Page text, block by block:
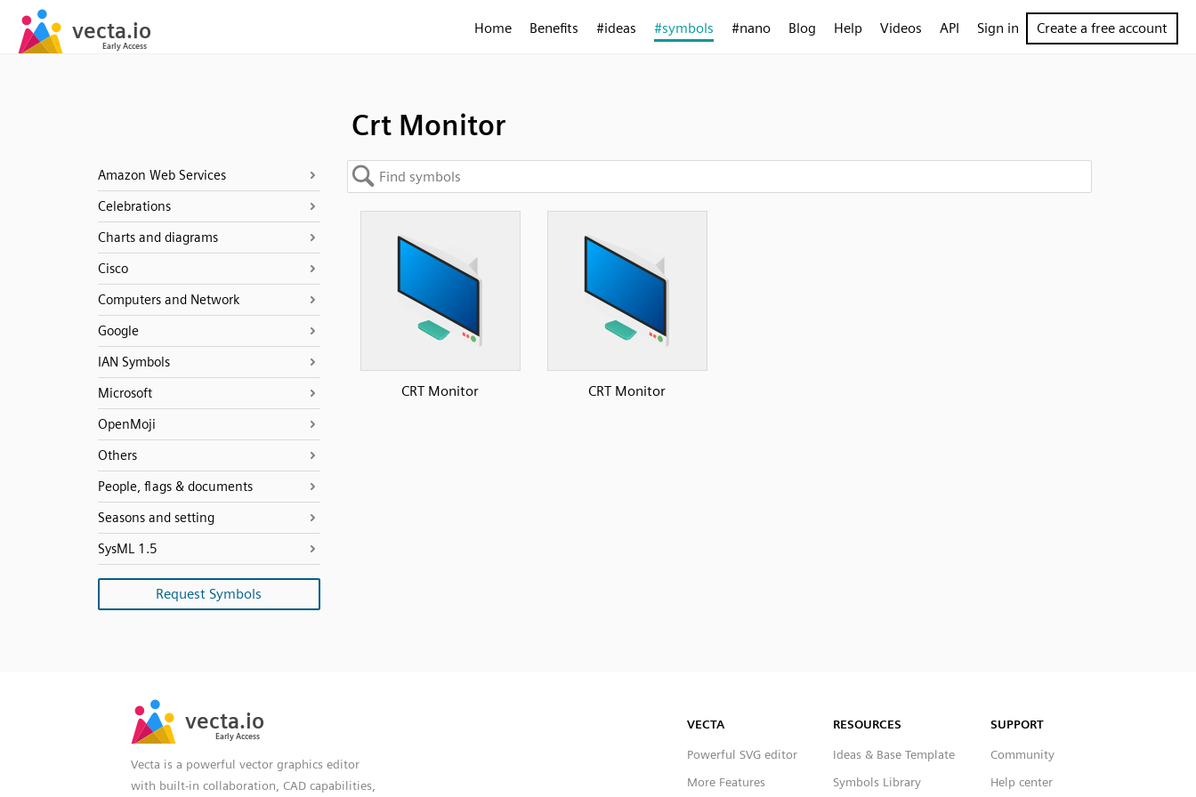
Home Benefits #ideas #symbols #nano Blog Help Videos API Sign in Create a free account
Crt Monitor
Amazon Web Services
Celebrations
Charts and diagrams
Cisco
Computers and Network
Google
IAN Symbols
Microsoft
OpenMoji
Others
People, flags & documents
Seasons and setting
SysML 1.5
Request Symbols
CRT Monitor CRT Monitor
Vecta is a powerful vector graphics editor
with built-in collaboration, CAD capabilities,
VECTA
Powerful SVG editor
More Features
RESOURCES
Ideas & Base Template
Symbols Library
SUPPORT
Community
Help center